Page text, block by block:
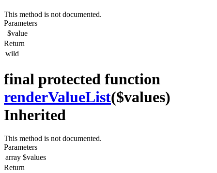
This method is not documented.
Parameters
$value
Return
wild
final protected function
renderValueList($values)
Inherited
This method is not documented.
Parameters
array $values
Return